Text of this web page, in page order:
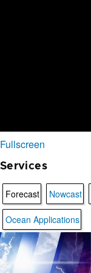
Fullscreen
Services
Forecast Nowcast
Ocean Applications